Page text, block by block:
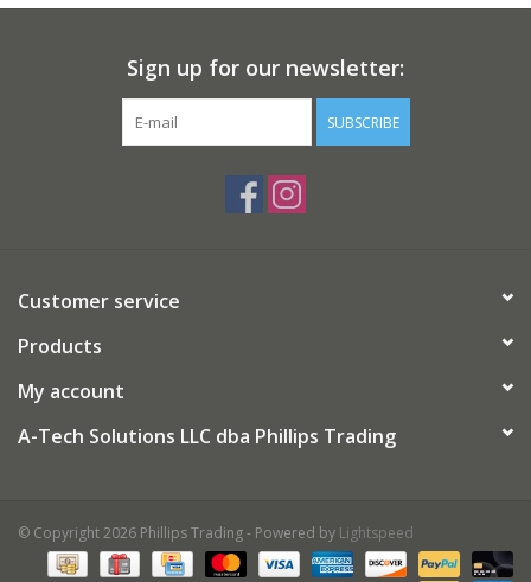
Sign up for our newsletter:
SUBSCRIBE
Customer service
Products
My account
A-Tech Solutions LLC dba Phillips Trading
© Copyright 2026 Phillips Trading - Powered by Lightspeed